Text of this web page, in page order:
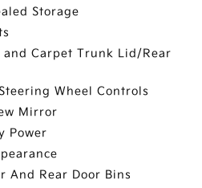
Storage
Carpet Trunk Lid/Rear
Wheel Controls
Mirror
Power
And Rear Door Bins